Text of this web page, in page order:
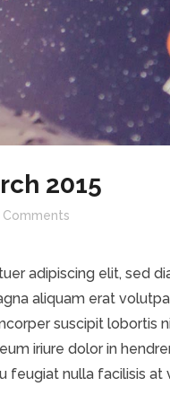
2015
Comments
adipiscing elit, sed
aliquam erat
suscipit lobortis
iriure dolor in
nulla facilisis at